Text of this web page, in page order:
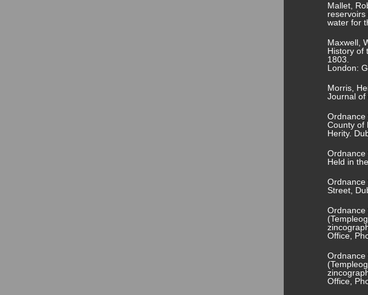
Mallet,
water for
Maxwell,
History of
1803.
London:
Morris,
Journal of
Ordnance
County of
Herity.
Ordnance
Held in
Ordnance
Street,
Ordnance
Office,
Ordnance
Office,